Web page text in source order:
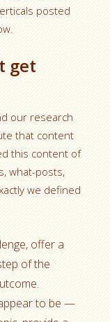
posted
get
our research
that content
this content of
what-posts,
we defined
offer a
of the
to be —